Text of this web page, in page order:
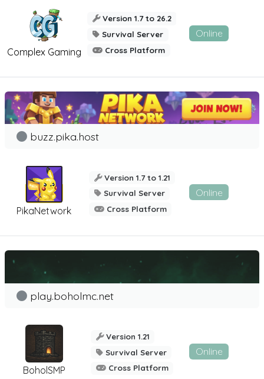
Complex Gaming
Version 1.7 to 26.2
Survival Server
Cross Platform
Online
PikaNetwork
buzz.pika.host
Version 1.7 to 1.21
Survival Server
Cross Platform
Online
BoholSMP
play.boholmc.net
Version 1.21
Survival Server
Cross Platform
Online